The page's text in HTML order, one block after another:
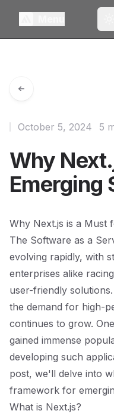
Why
Emerging
October 5, 2024 5
Why Next.js is a Must
The Software as a
evolving rapidly, with
enterprises alike
user-friendly
the demand for high-
continues to grow.
gained immense
developing such
post, we'll delve into
framework for
What is Next.js?